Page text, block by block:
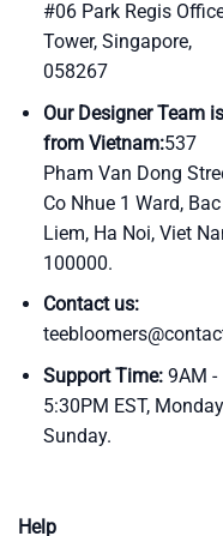
#06 Park Regis
Tower, Singapore,
058267
Our Designer Team is
from Vietnam:537
Pham Van Dong
Co Nhue 1 Ward,
Liem, Ha Noi, Viet
100000.
Contact us:
Support Time:9AM -
5:30PM EST,
Sunday.
Help